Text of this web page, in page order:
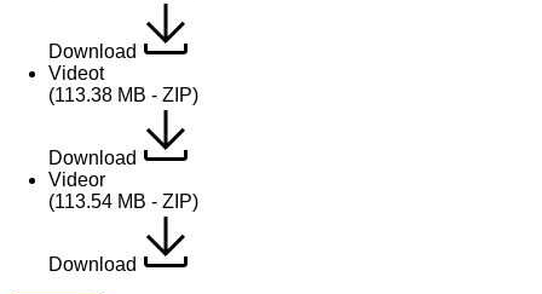
Download
Videot
(113.38 MB - ZIP)
Download
Videor
(113.54 MB - ZIP)
Download